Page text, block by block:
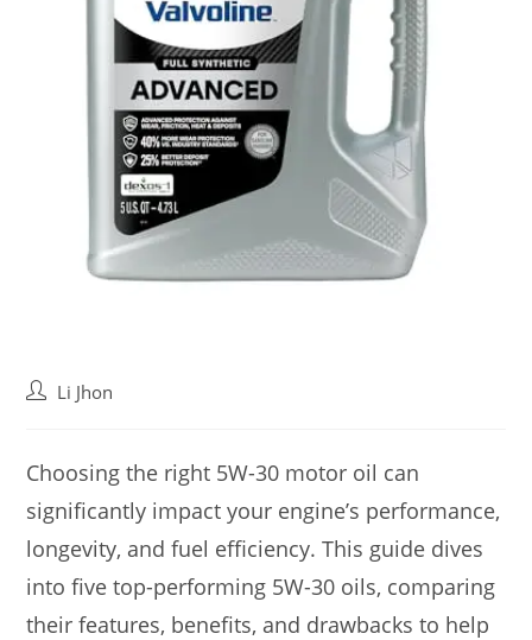
PostLi Jhon
Choosing the right 5W-30 motor oil can
significantly impact your engine’s performance,
longevity, and fuel efficiency. This guide dives
into five top-performing 5W-30 oils, comparing
their features, benefits, and drawbacks to help